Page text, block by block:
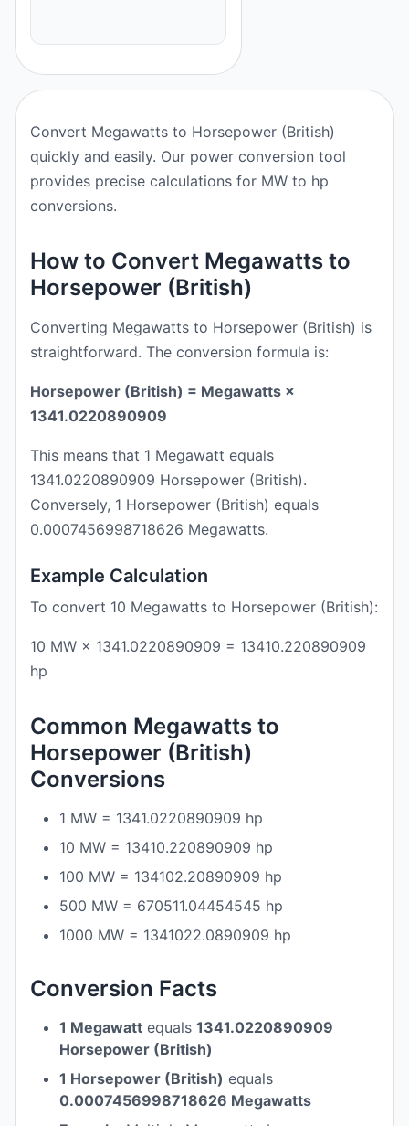
Convert Megawatts to Horsepower (British)
quickly and easily. Our power conversion tool
provides precise calculations for MW to hp
conversions.
How to Convert Megawatts to
Horsepower (British)
Converting Megawatts to Horsepower (British) is
straightforward. The conversion formula is:
Horsepower (British) = Megawatts ×
1341.0220890909
This means that 1 Megawatt equals
1341.0220890909 Horsepower (British).
Conversely, 1 Horsepower (British) equals
0.0007456998718626 Megawatts.
Example Calculation
To convert 10 Megawatts to Horsepower (British):
10 MW × 1341.0220890909 = 13410.220890909
hp
Common Megawatts to
Horsepower (British)
Conversions
1 MW = 1341.0220890909 hp
10 MW = 13410.220890909 hp
100 MW = 134102.20890909 hp
500 MW = 670511.04454545 hp
1000 MW = 1341022.0890909 hp
Conversion Facts
1 Megawatt equals 1341.0220890909
Horsepower (British)
1 Horsepower (British) equals
0.0007456998718626 Megawatts